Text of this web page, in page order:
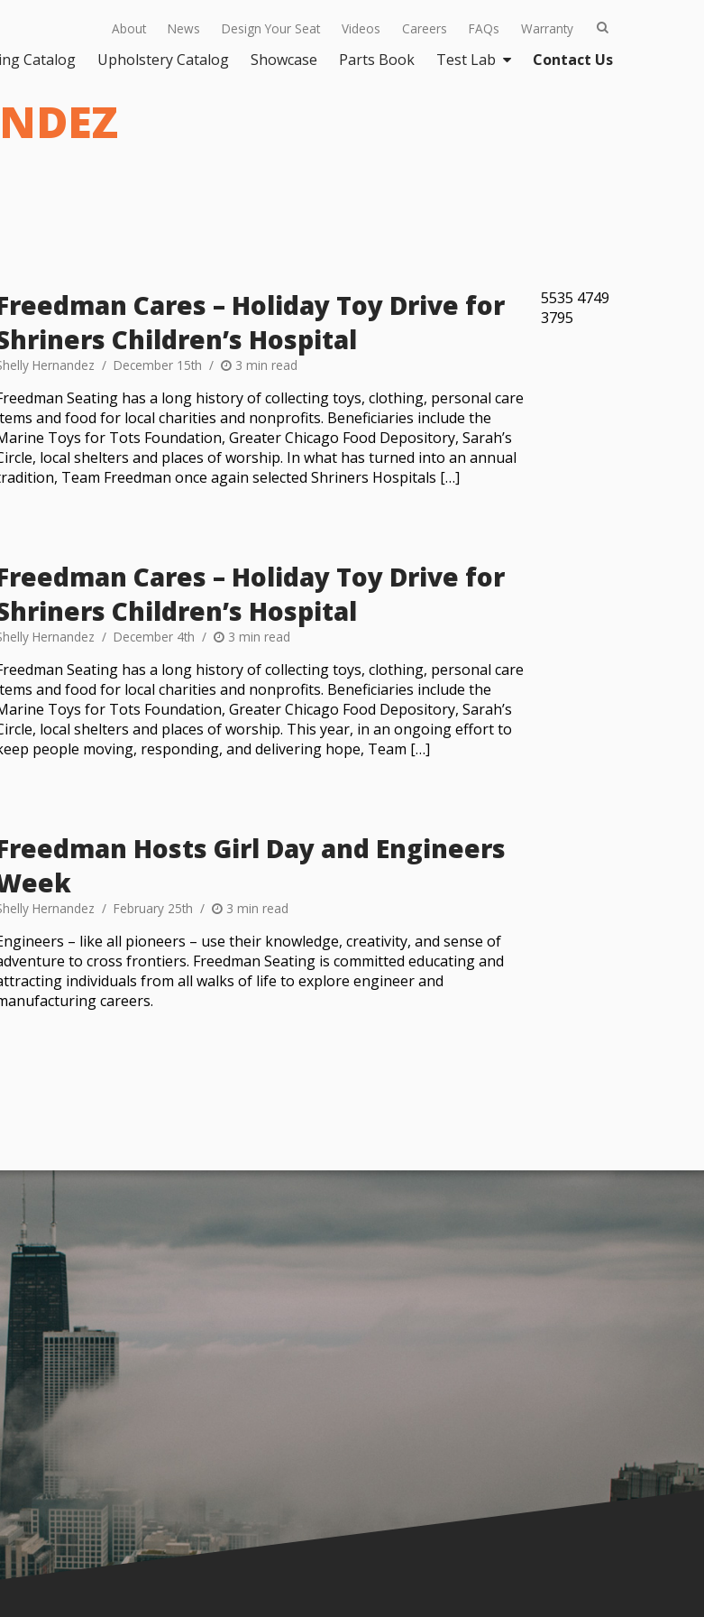
About News Design Your Seat Videos Careers FAQs Warranty
Catalog Upholstery Catalog Showcase Parts Book Test Lab Contact Us
5535
Cares – Holiday Toy Drive for
Children’s Hospital
Hernandez December 15th 3 min read
Seating has a long history of collecting toys, clothing, personal care
and food for local charities and nonprofits. Beneficiaries include the
Toys for Tots Foundation, Greater Chicago Food Depository, Sarah’s
local shelters and places of worship. In what has turned into an annual
Team Freedman once again selected Shriners Hospitals […]
4749
Cares – Holiday Toy Drive for
Children’s Hospital
Hernandez December 4th 3 min read
Seating has a long history of collecting toys, clothing, personal care
and food for local charities and nonprofits. Beneficiaries include the
Toys for Tots Foundation, Greater Chicago Food Depository, Sarah’s
local shelters and places of worship. This year, in an ongoing effort to
people moving, responding, and delivering hope, Team […]
3795
Hosts Girl Day and Engineers
Hernandez February 25th 3 min read
– like all pioneers – use their knowledge, creativity, and sense of
to cross frontiers. Freedman Seating is committed educating and
individuals from all walks of life to explore engineer and
careers.